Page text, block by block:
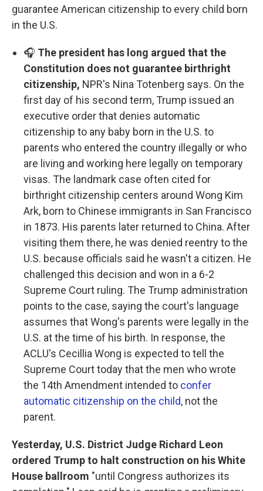
guarantee American citizenship to every child born
in the U.S.
🎧 The president has long argued that the
Constitution does not guarantee birthright
citizenship, NPR's Nina Totenberg says. On the
first day of his second term, Trump issued an
executive order that denies automatic
citizenship to any baby born in the U.S. to
parents who entered the country illegally or who
are living and working here legally on temporary
visas. The landmark case often cited for
birthright citizenship centers around Wong Kim
Ark, born to Chinese immigrants in San Francisco
in 1873. His parents later returned to China. After
visiting them there, he was denied reentry to the
U.S. because officials said he wasn't a citizen. He
challenged this decision and won in a 6-2
Supreme Court ruling. The Trump administration
points to the case, saying the court's language
assumes that Wong's parents were legally in the
U.S. at the time of his birth. In response, the
ACLU's Cecillia Wong is expected to tell the
Supreme Court today that the men who wrote
the 14th Amendment intended to confer
automatic citizenship on the child, not the
parent.
Yesterday, U.S. District Judge Richard Leon
ordered Trump to halt construction on his White
House ballroom "until Congress authorizes its